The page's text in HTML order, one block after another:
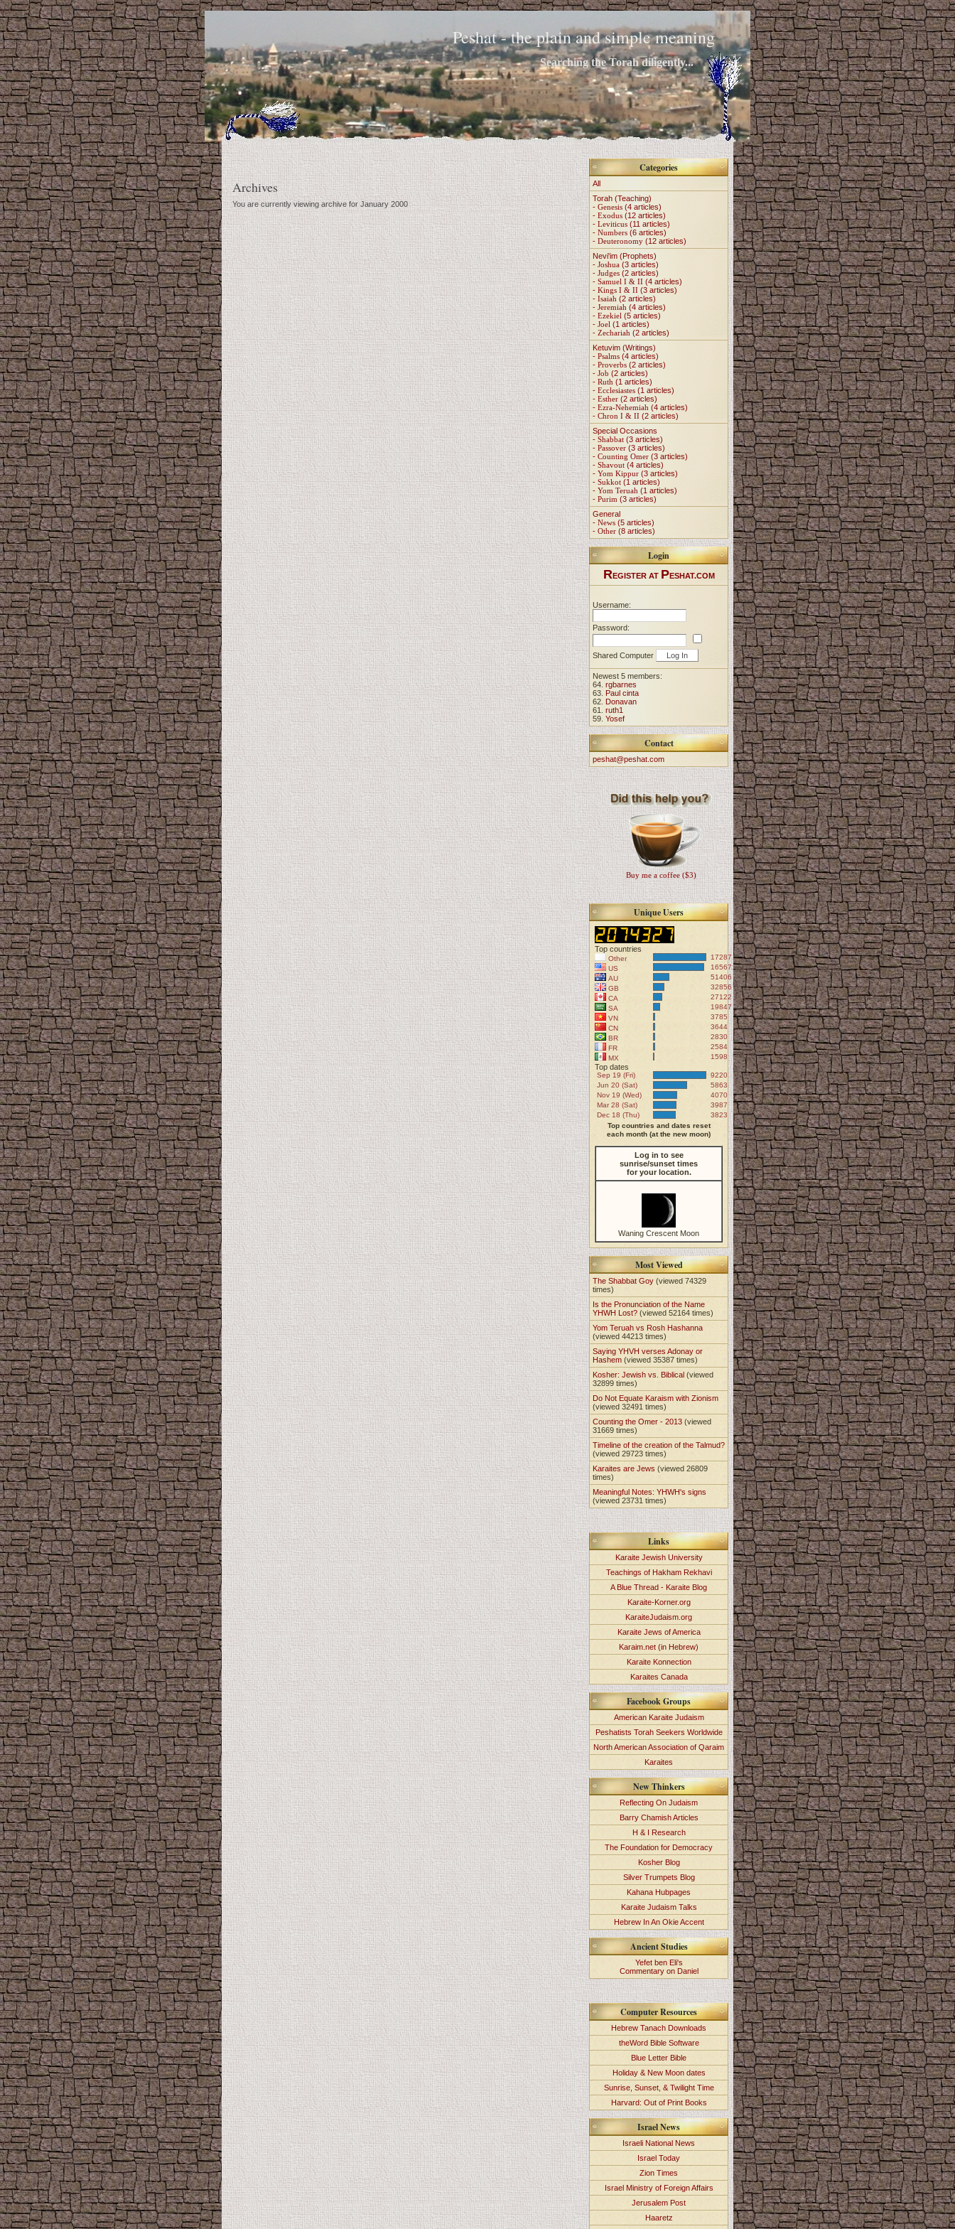
Peshat - the plain and simple meaning
Searching the Torah diligently...
Archives
You are currently viewing archive for January 2000
Categories
All
Torah (Teaching)
- Genesis (4 articles)
- Exodus (12 articles)
- Leviticus (11 articles)
- Numbers (6 articles)
- Deuteronomy (12 articles)
Nevi'im (Prophets)
- Joshua (3 articles)
- Judges (2 articles)
- Samuel I & II (4 articles)
- Kings I & II (3 articles)
- Isaiah (2 articles)
- Jeremiah (4 articles)
- Ezekiel (5 articles)
- Joel (1 articles)
- Zechariah (2 articles)
Ketuvim (Writings)
- Psalms (4 articles)
- Proverbs (2 articles)
- Job (2 articles)
- Ruth (1 articles)
- Ecclesiastes (1 articles)
- Esther (2 articles)
- Ezra-Nehemiah (4 articles)
- Chron I & II (2 articles)
Special Occasions
- Shabbat (3 articles)
- Passover (3 articles)
- Counting Omer (3 articles)
- Shavout (4 articles)
- Yom Kippur (3 articles)
- Sukkot (1 articles)
- Yom Teruah (1 articles)
- Purim (3 articles)
General
- News (5 articles)
- Other (8 articles)
Login
REGISTER AT PESHAT.COM
Username:
Password:
Shared Computer
Newest 5 members:
64. rgbarnes
63. Paul cinta
62. Donavan
61. ruth1
59. Yosef
Contact
peshat@peshat.com
Buy me a coffee ($3)
Unique Users
Top countries
Other
172871
US
165672
AU
51406
GB
32856
CA
27122
SA
19847
VN
3785
CN
3644
BR
2830
FR
2584
MX
1598
Top dates
Sep 19 (Fri)
9220
Jun 20 (Sat)
5863
Nov 19 (Wed)
4070
Mar 28 (Sat)
3987
Dec 18 (Thu)
3823
Top countries and dates reset
each month (at the new moon)
Log in to see
sunrise/sunset times
for your location.
Waning Crescent Moon
Most Viewed
The Shabbat Goy(viewed 74329
times)
Is the Pronunciation of the Name
YHWH Lost? (viewed 52164 times)
Yom Teruah vs Rosh Hashanna
(viewed 44213 times)
Saying YHVH verses Adonay or
Hashem (viewed 35387 times)
Kosher: Jewish vs. Biblical (viewed
32899 times)
Do Not Equate Karaism with Zionism
(viewed 32491 times)
Counting the Omer - 2013 (viewed
31669 times)
Timeline of the creation of the Talmud?
(viewed 29723 times)
Karaites are Jews(viewed 26809
times)
Meaningful Notes: YHWH's signs
(viewed 23731 times)
Links
Karaite Jewish University
Teachings of Hakham Rekhavi
A Blue Thread - Karaite Blog
Karaite-Korner.org
KaraiteJudaism.org
Karaite Jews of America
Karaim.net (in Hebrew)
Karaite Konnection
Karaites Canada
Facebook Groups
American Karaite Judaism
Peshatists Torah Seekers Worldwide
North American Association of Qaraim
Karaites
New Thinkers
Reflecting On Judaism
Barry Chamish Articles
H & I Research
The Foundation for Democracy
Kosher Blog
Silver Trumpets Blog
Kahana Hubpages
Karaite Judaism Talks
Hebrew In An Okie Accent
Ancient Studies
Yefet ben Eli's
Commentary on Daniel
Computer Resources
Hebrew Tanach Downloads
theWord Bible Software
Blue Letter Bible
Holiday & New Moon dates
Sunrise, Sunset, & Twilight Time
Harvard: Out of Print Books
Israel News
Israeli National News
Israel Today
Zion Times
Israel Ministry of Foreign Affairs
Jerusalem Post
Haaretz